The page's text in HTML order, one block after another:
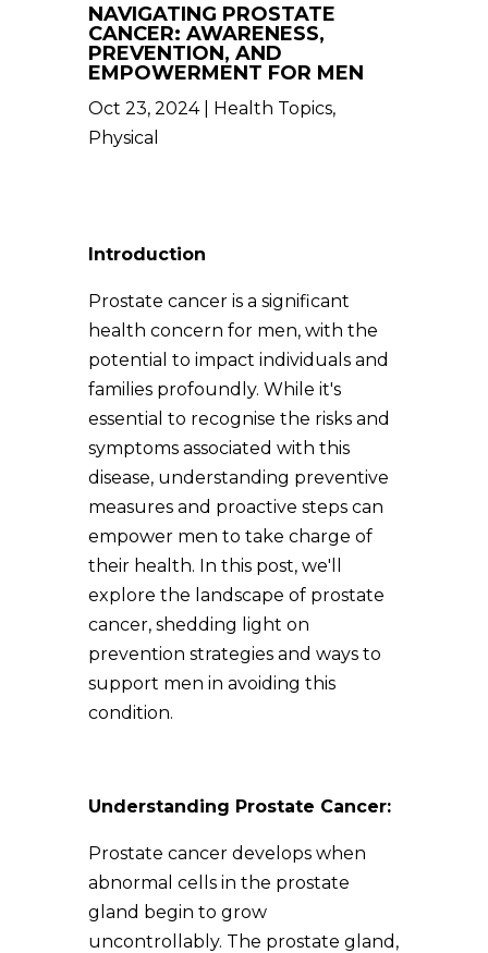
NAVIGATING PROSTATE
CANCER: AWARENESS,
PREVENTION, AND
EMPOWERMENT FOR MEN
Oct 23, 2024 Health Topics,
Physical
Introduction
Prostate cancer is a significant
health concern for men, with the
potential to impact individuals and
families profoundly. While it's
essential to recognise the risks and
symptoms associated with this
disease, understanding preventive
measures and proactive steps can
empower men to take charge of
their health. In this post, we'll
explore the landscape of prostate
cancer, shedding light on
prevention strategies and ways to
support men in avoiding this
condition.
Understanding Prostate Cancer:
Prostate cancer develops when
abnormal cells in the prostate
gland begin to grow
uncontrollably. The prostate gland,